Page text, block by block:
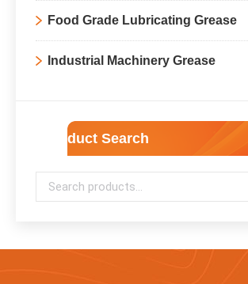
Food Grade Lubricating Grease
Industrial Machinery Grease
Product Search